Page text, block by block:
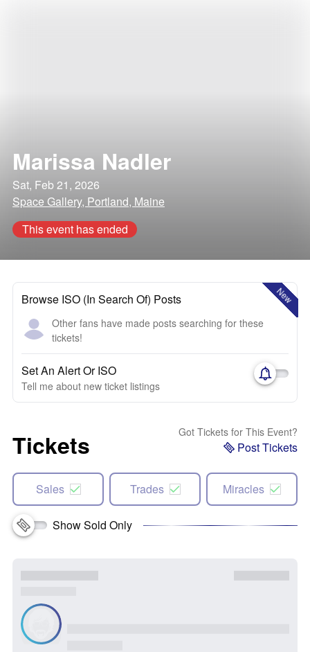
Marissa Nadler
Sat, Feb 21, 2026
Space Gallery, Portland, Maine
This event has ended
New
Browse ISO (In Search Of) Posts
Other fans have made posts searching for these
tickets!
Set An Alert Or ISO
Tell me about new ticket listings
Tickets Got Tickets for This Event?
Post Tickets
Sales Trades Miracles
Show Sold Only